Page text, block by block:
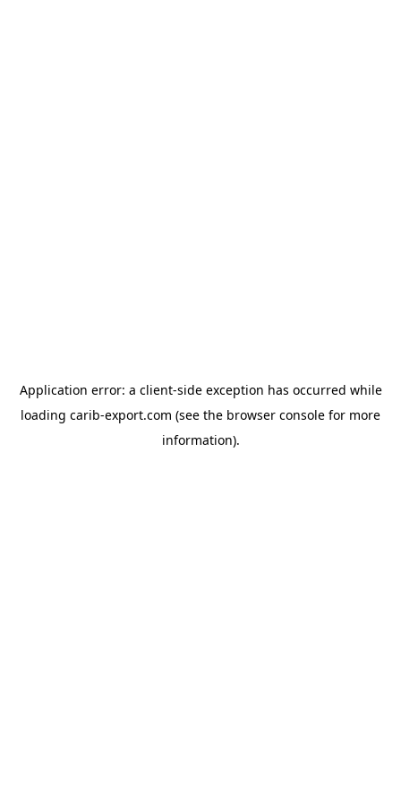
Application error: a client-side exception has occurred while
loading carib-export.com (see the browser console for more
information).